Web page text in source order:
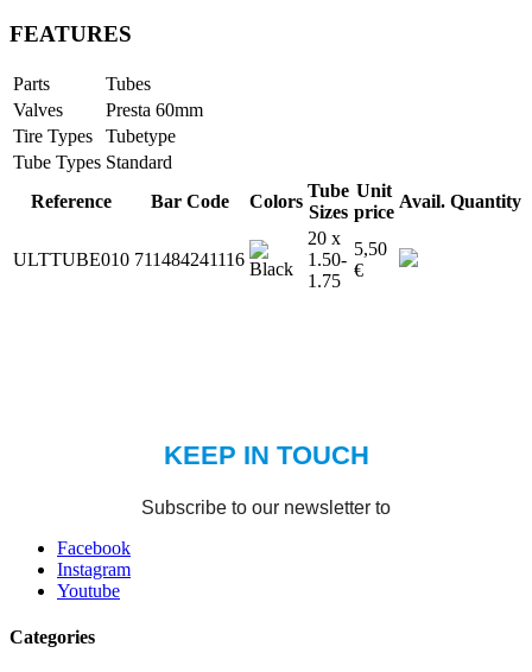
FEATURES
Parts
Tubes
Valves
Presta 60mm
Tire Types
Tubetype
Tube Types Standard
Reference
Bar Code Colors
Tube
Sizes
Unit
price
Avail. Quantity
ULTTUBE010 711484241116
20 x
1.50-
1.75
5,50
€
Facebook
Instagram
Youtube
Categories